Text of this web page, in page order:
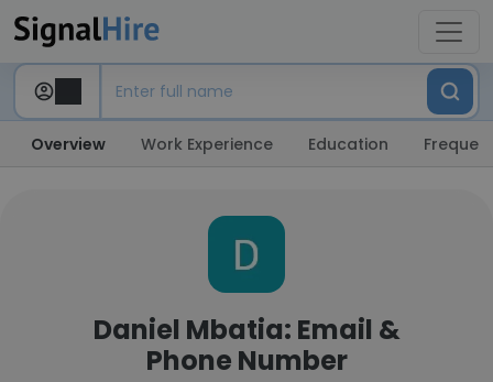
Overview Work Experience Education
Daniel Mbatia: Email &
Phone Number